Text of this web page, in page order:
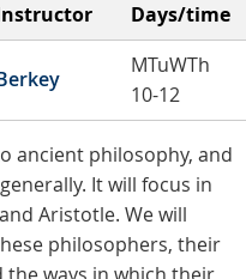
Days/time
MTuWTh
10-12
ancient philosophy, and
It will focus in
Aristotle. We will
philosophers, their